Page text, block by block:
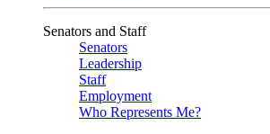
Senators and Staff
Senators
Leadership
Staff
Employment
Who Represents Me?